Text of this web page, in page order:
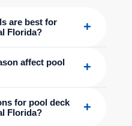
are best for
Florida?
+
affect pool
+
for pool deck
Florida?
+